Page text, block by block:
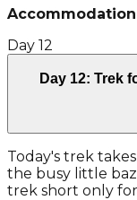
Day 12
Day 12: Trek
Today's trek
the busy little
trek short only